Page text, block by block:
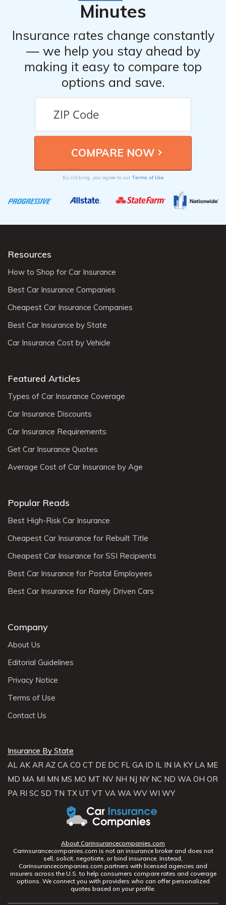
Minutes
Insurance rates change constantly
— we help you stay ahead by
making it easy to compare top
options and save.
By clicking, you agree to our Terms of Use
Resources
How to Shop for Car Insurance
Best Car Insurance Companies
Cheapest Car Insurance Companies
Best Car Insurance by State
Car Insurance Cost by Vehicle
Featured Articles
Types of Car Insurance Coverage
Car Insurance Discounts
Car Insurance Requirements
Get Car Insurance Quotes
Average Cost of Car Insurance by Age
Popular Reads
Best High-Risk Car Insurance
Cheapest Car Insurance for Rebuilt Title
Cheapest Car Insurance for SSI Recipients
Best Car Insurance for Postal Employees
Best Car Insurance for Rarely Driven Cars
Company
About Us
Editorial Guidelines
Privacy Notice
Terms of Use
Contact Us
Insurance By State
AL AK AR AZ CA CO CT DE DC FL GA ID IL IN IA KY LA ME
MD MA MI MN MS MO MT NV NH NJ NY NC ND WA OH OR
PA RI SC SD TN TX UT VT VA WA WV WI WY
About Carinsurancecompanies.com
Carinsurancecompanies.com is not an insurance broker and does not
sell, solicit, negotiate, or bind insurance. Instead,
Carinsurancecompanies.com partners with licensed agencies and
insurers across the U.S. to help consumers compare rates and coverage
options. We connect you with providers who can offer personalized
quotes based on your profile.